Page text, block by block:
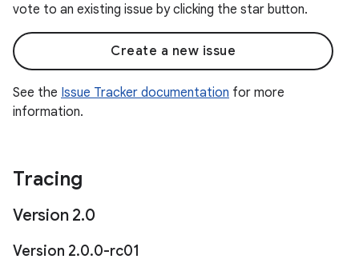
vote to an existing issue by clicking the star button.
Create a new issue
See the Issue Tracker documentation for more
information.
Tracing
Version 2.0
Version 2.0.0-rc01